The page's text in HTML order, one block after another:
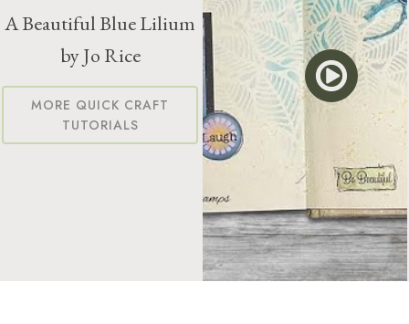
A Beautiful Blue Lilium
by Jo Rice
MORE QUICK CRAFT
TUTORIALS